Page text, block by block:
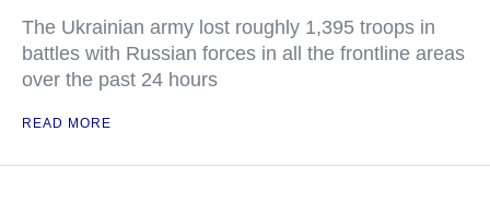
The Ukrainian army lost roughly 1,395 troops in
battles with Russian forces in all the frontline areas
over the past 24 hours
READ MORE